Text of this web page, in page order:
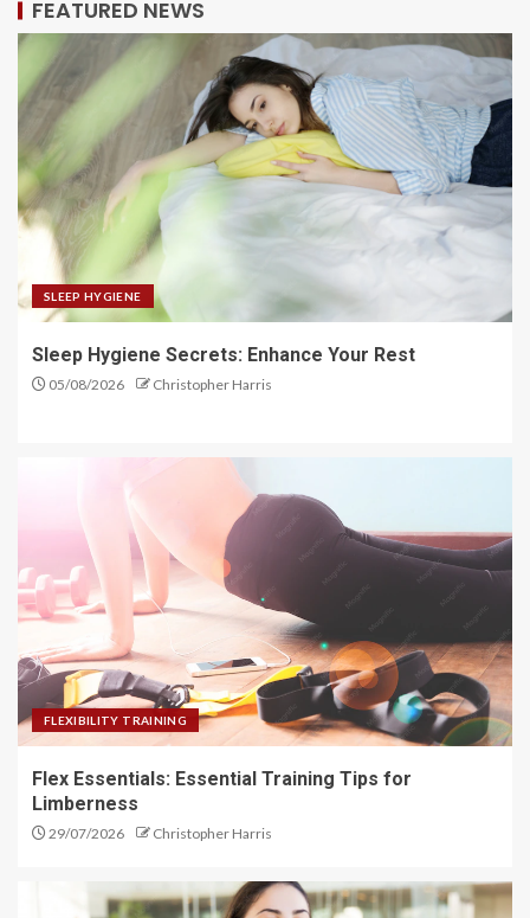
Elevate Your Mind: The Power of
Mindfulness Meditation
4
Flex Fusion: Combine Strategies
for Better Flexibility
Flexibility with Training
1
Sleep Hygiene Secrets: Enhance
2
Flex Essentials: Essential
Training Tips for Limberness
Mindfulness Meditation
FEATURED NEWS
SLEEP HYGIENE
Sleep Hygiene Secrets: Enhance Your Rest
05/08/2026 Christopher Harris
FLEXIBILITY TRAINING
Flex Essentials: Essential Training Tips for
Limberness
29/07/2026 Christopher Harris